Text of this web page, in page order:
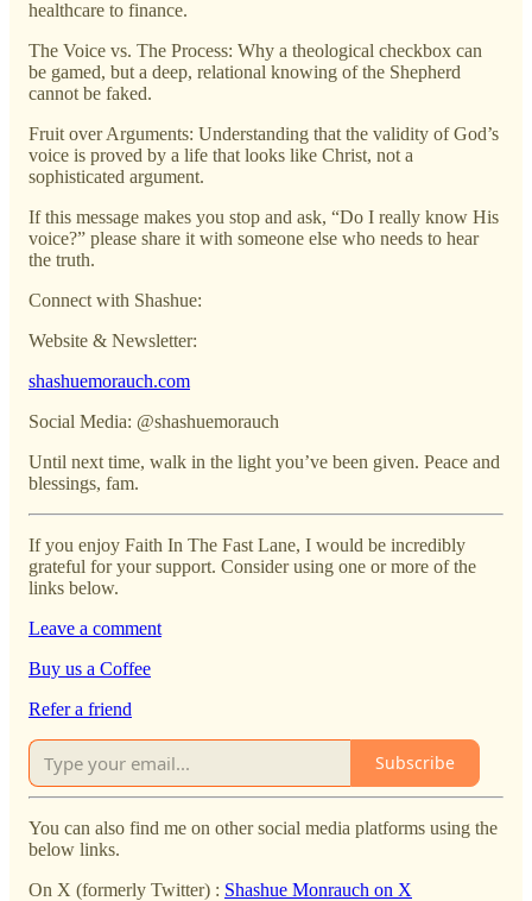
healthcare to finance.
The Voice vs. The Process: Why a theological checkbox can
be gamed, but a deep, relational knowing of the Shepherd
cannot be faked.
Fruit over Arguments: Understanding that the validity of God’s
voice is proved by a life that looks like Christ, not a
sophisticated argument.
If this message makes you stop and ask, “Do I really know His
voice?” please share it with someone else who needs to hear
the truth.
Connect with Shashue:
Website & Newsletter:
shashuemorauch.com
Social Media: @shashuemorauch
Until next time, walk in the light you’ve been given. Peace and
blessings, fam.
If you enjoy Faith In The Fast Lane, I would be incredibly
grateful for your support. Consider using one or more of the
links below.
Leave a comment
Buy us a Coffee
Refer a friend
Subscribe
You can also find me on other social media platforms using the
below links.
On X (formerly Twitter) : Shashue Monrauch on X